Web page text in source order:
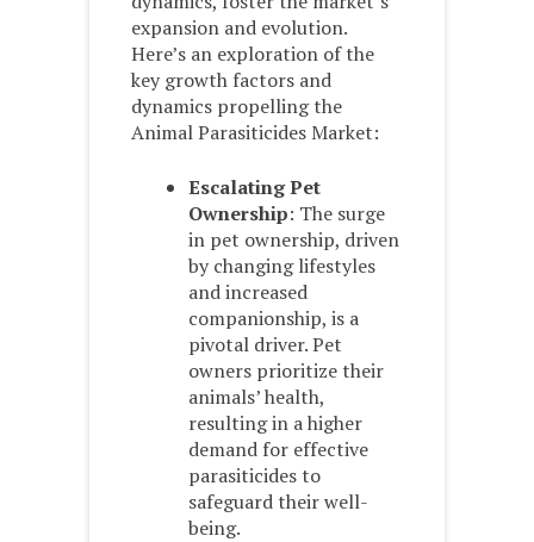
expansion and evolution.
Here’s an exploration of the
key growth factors and
dynamics propelling the
Animal Parasiticides Market:
Escalating Pet
Ownership: The surge
in pet ownership, driven
by changing lifestyles
and increased
companionship, is a
pivotal driver. Pet
owners prioritize their
animals’ health,
resulting in a higher
demand for effective
parasiticides to
safeguard their well-
being.